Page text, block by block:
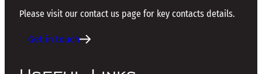
Please visit our contact us page for key contacts details.
Get in touch